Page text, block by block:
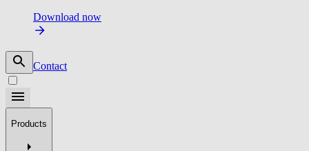
Download now
Contact
Products